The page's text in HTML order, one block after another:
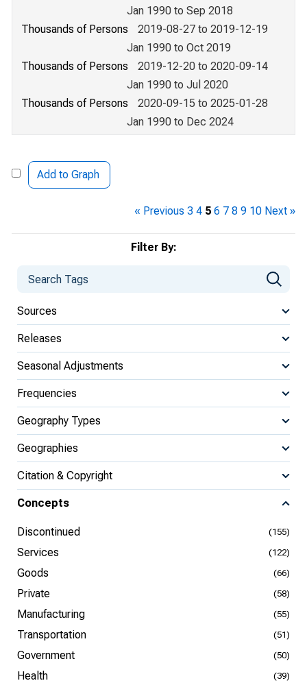
Filter By:
Sources
Releases
Seasonal Adjustments
Frequencies
Geography Types
Geographies
Citation & Copyright
Concepts
Discontinued (155)
Services (122)
Goods (66)
Private (58)
Manufacturing (55)
Transportation (51)
Government (50)
Health (39)
Jan 1990 to Sep 2018
Thousands of Persons
2019-08-27 to 2019-12-19
Jan 1990 to Oct 2019
Thousands of Persons
2019-12-20 to 2020-09-14
Jan 1990 to Jul 2020
Thousands of Persons
2020-09-15 to 2025-01-28
Jan 1990 to Dec 2024
Add to Graph
« Previous 3 4 5 6 7 8 9 10 Next »